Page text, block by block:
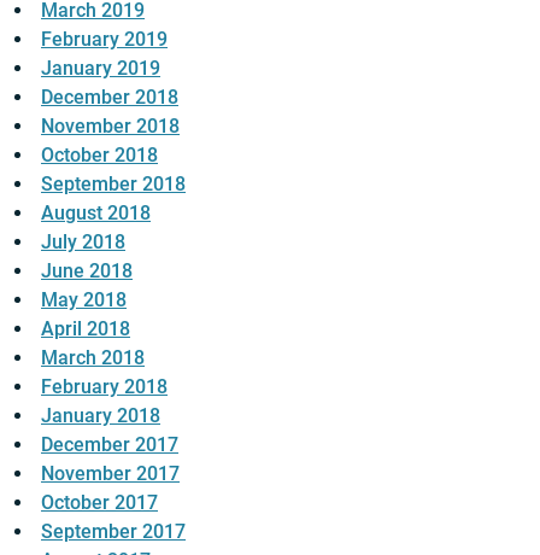
March 2019
February 2019
January 2019
December 2018
November 2018
October 2018
September 2018
August 2018
July 2018
June 2018
May 2018
April 2018
March 2018
February 2018
January 2018
December 2017
November 2017
October 2017
September 2017